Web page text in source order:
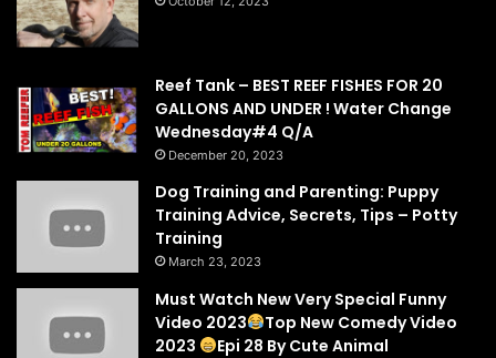
Reef Tank – BEST REEF FISHES FOR 20
GALLONS AND UNDER ! Water Change
Wednesday#4 Q/A
December 20, 2023
Dog Training and Parenting: Puppy
Training Advice, Secrets, Tips – Potty
Training
March 23, 2023
Must Watch New Very Special Funny
Video 2023
Top New Comedy Video
2023
Epi 28 By Cute Animal